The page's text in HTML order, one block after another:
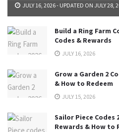
JULY 16, 2026 - UPDATED ON JULY 28,
Build a Ring Farm
Codes & Rewards
JULY 16, 2026
Grow a Garden 2
& How to Redeem
JULY 15, 2026
Sailor Piece Codes
Rewards & How to